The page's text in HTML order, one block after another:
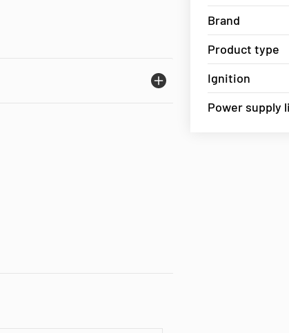
Brand
Product type
Ignition
Power supply